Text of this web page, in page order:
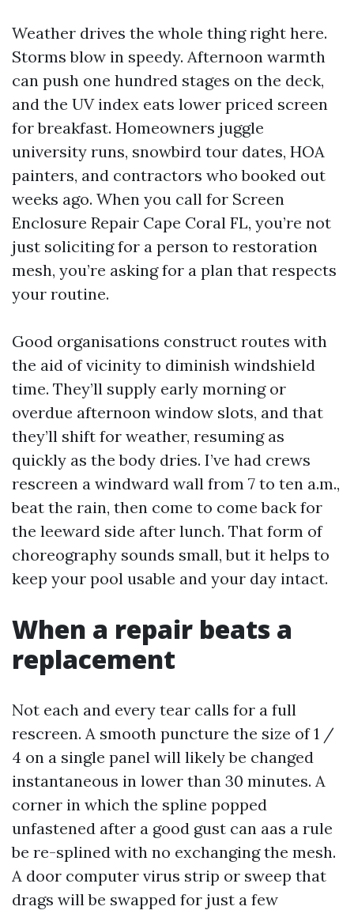
Weather drives the whole thing right here.
Storms blow in speedy. Afternoon warmth
can push one hundred stages on the deck,
and the UV index eats lower priced screen
for breakfast. Homeowners juggle
university runs, snowbird tour dates, HOA
painters, and contractors who booked out
weeks ago. When you call for Screen
Enclosure Repair Cape Coral FL, you’re not
just soliciting for a person to restoration
mesh, you’re asking for a plan that respects
your routine.
Good organisations construct routes with
the aid of vicinity to diminish windshield
time. They’ll supply early morning or
overdue afternoon window slots, and that
they’ll shift for weather, resuming as
quickly as the body dries. I’ve had crews
rescreen a windward wall from 7 to ten a.m.,
beat the rain, then come to come back for
the leeward side after lunch. That form of
choreography sounds small, but it helps to
keep your pool usable and your day intact.
When a repair beats a
replacement
Not each and every tear calls for a full
rescreen. A smooth puncture the size of 1 /
4 on a single panel will likely be changed
instantaneous in lower than 30 minutes. A
corner in which the spline popped
unfastened after a good gust can aas a rule
be re-splined with no exchanging the mesh.
A door computer virus strip or sweep that
drags will be swapped for just a few